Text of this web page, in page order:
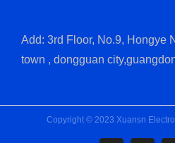
Add: 3rd Floor, No.9, Hongye
town , dongguan
Copyright © 2023 Xuansn